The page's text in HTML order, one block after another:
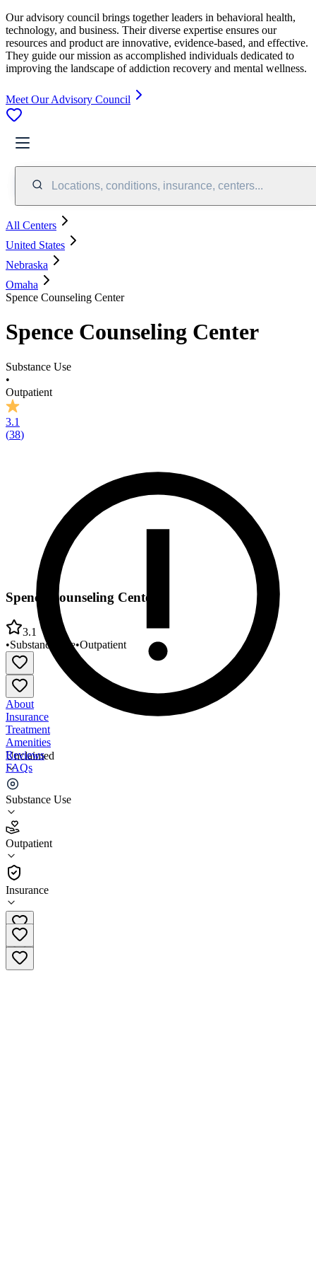
Our advisory council brings together leaders in behavioral health,
technology, and business. Their diverse expertise ensures our
resources and product are innovative, evidence-based, and effective.
They guide our mission as accomplished individuals dedicated to
improving the landscape of addiction recovery and mental wellness.
Meet Our Advisory Council
Locations, conditions, insurance, centers...
All Centers
United States
Nebraska
Omaha
Spence Counseling Center
Spence Counseling Center
Substance Use
•
Outpatient
3.1
(38)
Unclaimed
Substance Use
Outpatient
Insurance
Spence Counseling Center
3.1
•Substance Use•Outpatient
About
Insurance
Treatment
Amenities
Reviews
FAQs
Spence Counseling Center
3.1
(38)
Outpatient
402-991-0611 x2022